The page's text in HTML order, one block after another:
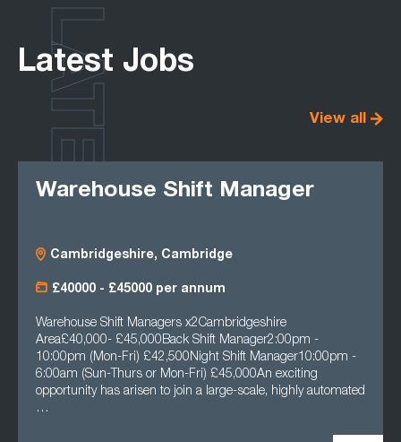
Latest Jobs
View all
Warehouse Shift Manager
Cambridgeshire, Cambridge
£40000 - £45000 per annum
Warehouse Shift Managers x2Cambridgeshire
Area£40,000- £45,000Back Shift Manager2:00pm -
10:00pm (Mon-Fri) £42,500Night Shift Manager10:00pm -
6:00am (Sun-Thurs or Mon-Fri) £45,000An exciting
opportunity has arisen to join a large-scale, highly automated
…
LATEST